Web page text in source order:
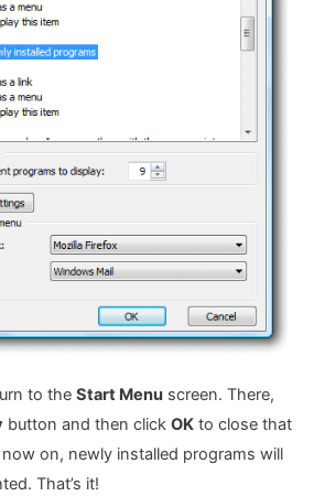
to the Start Menuscreen. There,
button and then click OKto close that
on, newly installed programs will
That’s it!